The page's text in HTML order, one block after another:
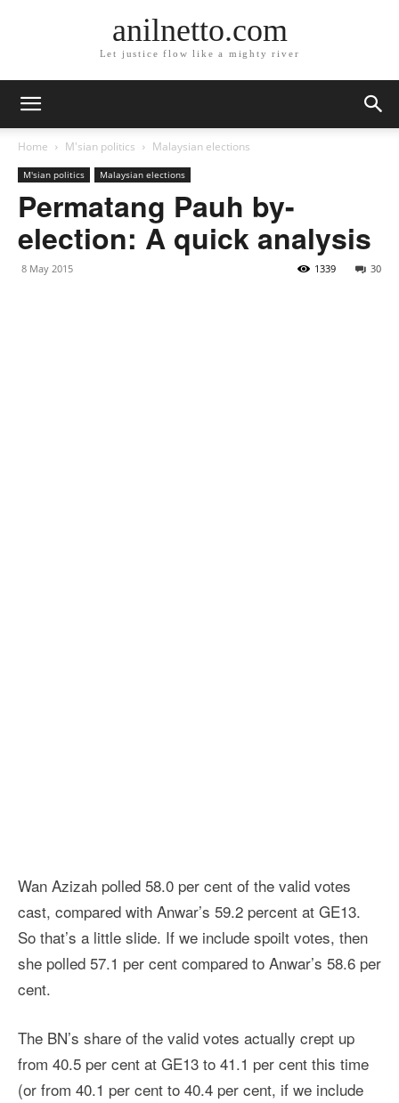
anilnetto.com
Let justice flow like a mighty river
Home M'sian politics Malaysian elections
M'sian politics Malaysian elections
Permatang Pauh by-
election: A quick analysis
8 May 2015 30
1339
Wan Azizah polled 58.0 per cent of the valid votes
cast, compared with Anwar’s 59.2 percent at GE13.
So that’s a little slide. If we include spoilt votes, then
she polled 57.1 per cent compared to Anwar’s 58.6 per
cent.
The BN’s share of the valid votes actually crept up
from 40.5 per cent at GE13 to 41.1 per cent this time
(or from 40.1 per cent to 40.4 per cent, if we include